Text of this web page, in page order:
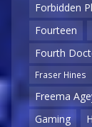
Forbidden
Fourteen
Fourth
Fraser Hines
Freema
Gaming